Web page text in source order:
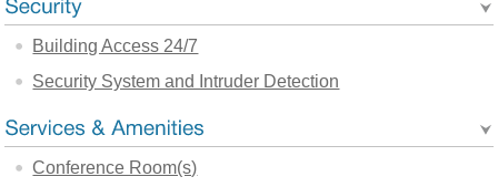
Building Access 24/7
Security System and Intruder Detection
Conference Room(s)